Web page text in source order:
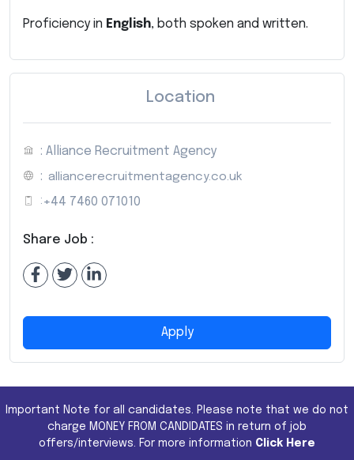
Proficiency in English, both spoken and written.
Location
: Alliance Recruitment Agency
: alliancerecruitmentagency.co.uk
: +44 7460 071010
Share Job :
Apply
Important Note for all candidates. Please note that we do not
charge MONEY FROM CANDIDATES in return of job
offers/interviews. For more information Click Here